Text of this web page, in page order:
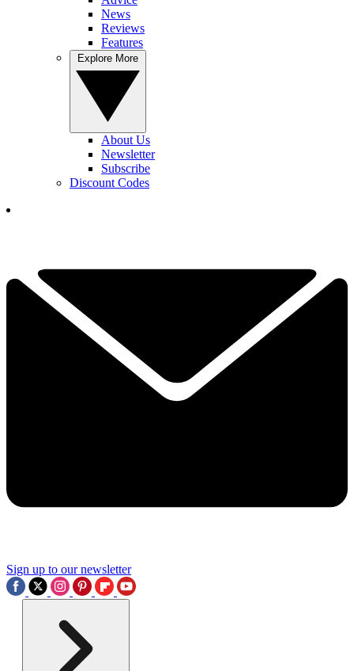
News
Reviews
Features
About Us
Newsletter
Subscribe
Discount Codes
Sign up to our newsletter